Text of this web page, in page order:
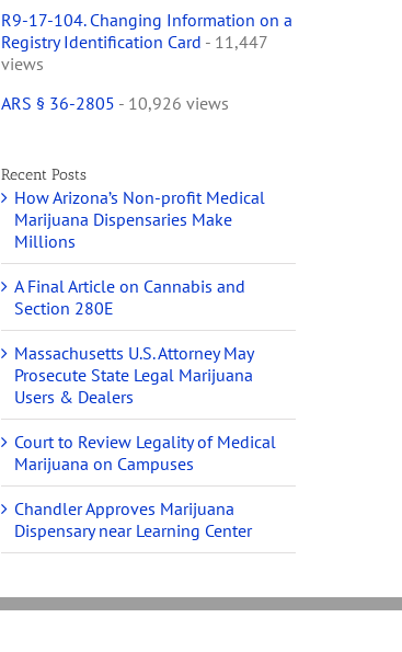
R9-17-104. Changing Information on a
Registry Identification Card - 11,447
views
ARS § 36-2805 - 10,926 views
Recent Posts
How Arizona’s Non-profit Medical
Marijuana Dispensaries Make
Millions
A Final Article on Cannabis and
Section 280E
Massachusetts U.S. Attorney May
Prosecute State Legal Marijuana
Users & Dealers
Court to Review Legality of Medical
Marijuana on Campuses
Chandler Approves Marijuana
Dispensary near Learning Center